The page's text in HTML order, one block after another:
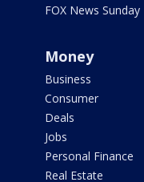
FOX News Sunday
Money
Business
Consumer
Deals
Jobs
Personal Finance
Real Estate